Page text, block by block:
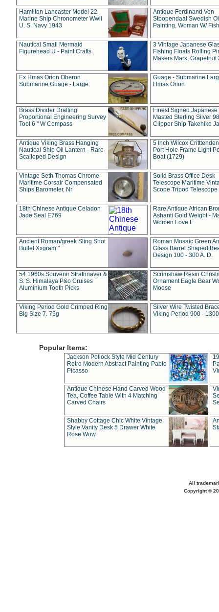
Hamilton Lancaster Model 22
Marine Ship Chronometer Wwii
U. S. Navy 1943
Antique Ferdinand Von
Stoopendaal Swedish
Painting, Woman W/
Nautical Small Mermaid
Figurehead U - Paint Crafts
3 Vintage Japanese
Fishing Floats Rolling
Makers Mark, Grapefruit
Ex Hmas Orion Oberon
Submarine Guage - Large
Guage - Submarine
Hmas Orion
Brass Divider Drafting
Proportional Engineering Survey
Tool 6 " W Compass
Finest Signed Japanese
Masted Sterling Silver
Clipper Ship Takehiko
Antique Viking Brass Hanging
Nautical Ship Oil Lantern - Rare
Scalloped Design
5 Inch Wilcox
Port Hole Frame Light
Boat (1729)
Vintage Seth Thomas Chrome
Maritime Corsair Compensated
Ships Barometer, Nr
Solid Brass Office Desk
Telescope Maritime
Scope Tripod Telescope
18th Chinese Antique Celadon
Jade Seal E769
Rare Antique African
Ashanti Gold Weight -
Women Love L
Ancient Roman/greek Sling Shot
Bullet Xxgram "
Roman Mosaic Green
Glass Barrel Shaped
Design 100 - 300 A. D.
54 1960s Souvenir Strathnaver &
S. S. Himalaya P&o Cruises
Aluminium Tooth Picks
Scrimshaw Resin
Ornament Eagle Bear
Moose
Viking Period Gold Crimped Ring
Big Size 7. 75g
Silver Wire Twisted
Viking Period 900 -
Popular Items:
Jackson Pollock Style Mid Century
Retro Modern Abstract Painting Pablo
Picasso
Antique Chinese Hand Carved Wood
Tea, Coffee Table With 4 Matching
Carved Chairs
Shabby Cottage Chic White Vintage
Style Vanity Desk 5 Drawer White
Rose Wow
All
Copyright ©